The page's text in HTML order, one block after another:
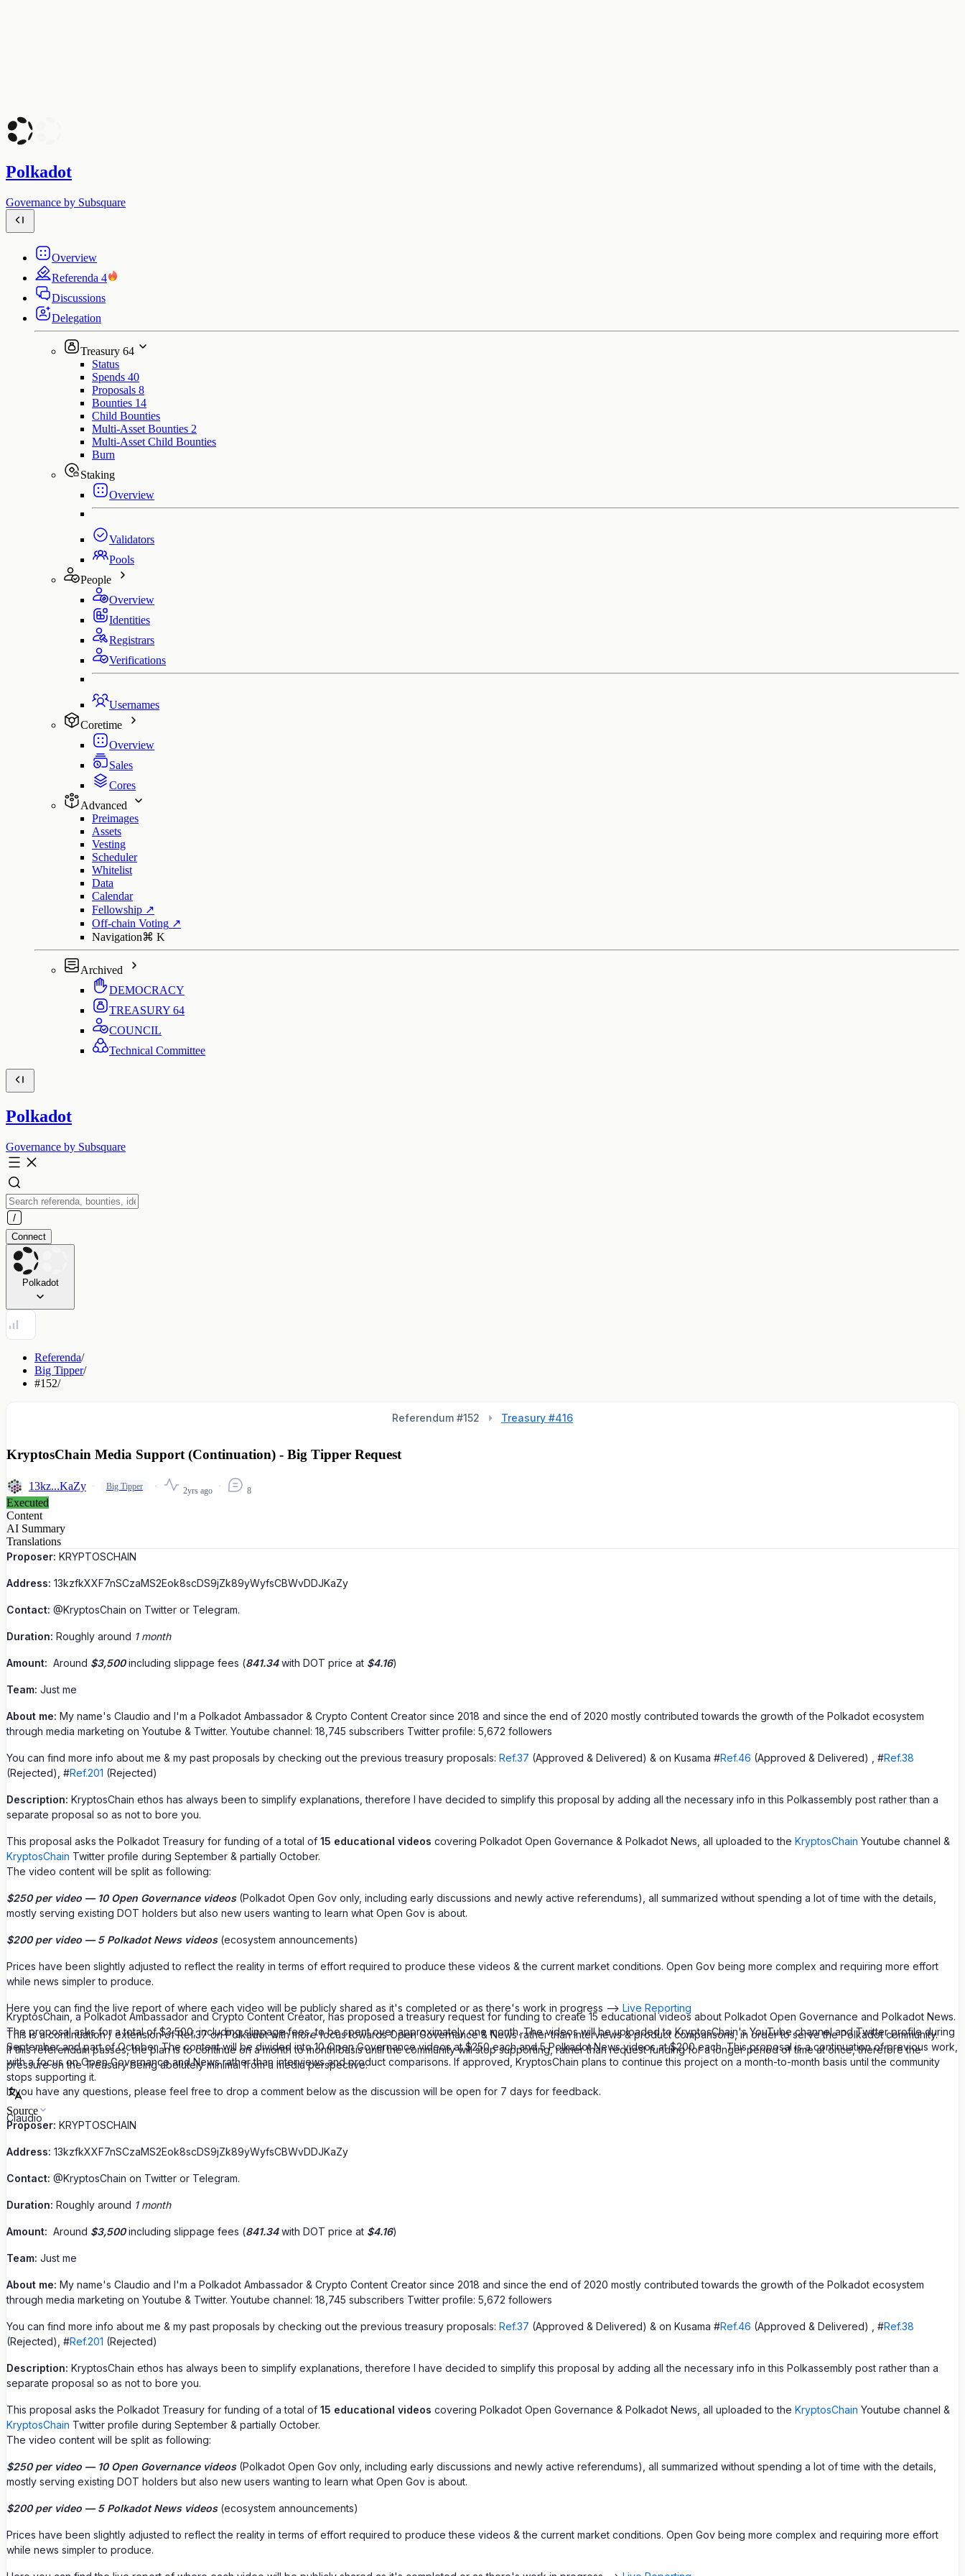
Polkadot
Governance by Subsquare
Overview
Referenda 4
Discussions
Delegation
Treasury 64
Status
Spends 40
Proposals 8
Bounties 14
Child Bounties
Multi-Asset Bounties 2
Multi-Asset Child Bounties
Burn
Staking
Overview
Validators
Pools
People
Overview
Identities
Registrars
Verifications
Usernames
Coretime
Overview
Sales
Cores
Advanced
Preimages
Assets
Vesting
Scheduler
Whitelist
Data
Calendar
Fellowship ↗
Off-chain Voting ↗
Navigation⌘ K
Archived
DEMOCRACY
TREASURY 64
COUNCIL
Technical Committee
Polkadot
Governance by Subsquare
Connect
Polkadot
Referenda/
Big Tipper/
#152/
Referendum #152 Treasury #416
KryptosChain Media Support (Continuation) - Big Tipper Request
13kz...KaZy Big Tipper 2yrs ago 8
Executed
Content
AI Summary
Translations
Proposer: KRYPTOSCHAIN
Address: 13kzfkXXF7nSCzaMS2Eok8scDS9jZk89yWyfsCBWvDDJKaZy
Contact: @KryptosChain on Twitter or Telegram.
Duration: Roughly around 1 month
Amount: Around $3,500including slippage fees (841.34with DOT price at $4.16)
Team: Just me
About me: My name's Claudio and I'm a Polkadot Ambassador & Crypto Content Creator since 2018 and since the end of 2020 mostly contributed towards the growth of the Polkadot ecosystem
through media marketing on Youtube & Twitter. Youtube channel: 18,745 subscribers Twitter profile: 5,672 followers
You can find more info about me & my past proposals by checking out the previous treasury proposals: Ref.37 (Approved & Delivered) & on Kusama #Ref.46 (Approved & Delivered) , #Ref.38
(Rejected), #Ref.201 (Rejected)
Description: KryptosChain ethos has always been to simplify explanations, therefore I have decided to simplify this proposal by adding all the necessary info in this Polkassembly post rather than a
separate proposal so as not to bore you.
This proposal asks the Polkadot Treasury for funding of a total of 15 educational videos covering Polkadot Open Governance & Polkadot News, all uploaded to the KryptosChain Youtube channel &
KryptosChain Twitter profile during September & partially October.
The video content will be split as following:
$250 per video — 10 Open Governance videos(Polkadot Open Gov only, including early discussions and newly active referendums), all summarized without spending a lot of time with the details,
mostly serving existing DOT holders but also new users wanting to learn what Open Gov is about.
$200 per video — 5 Polkadot News videos(ecosystem announcements)
Prices have been slightly adjusted to reflect the reality in terms of effort required to produce these videos & the current market conditions. Open Gov being more complex and requiring more effort
while news simpler to produce.
Here you can find the live report of where each video will be publicly shared as it's completed or as there's work in progress --> Live Reporting
This is a continuation / extension of Ref.37 on Polkadot with more focus towards Open Governance & News rather than interviews & product comparisons, in order to serve the Polkadot community.
If this referendum passes, the plan is to continue on a month to month basis until the community will stop supporting, rather than request funding for a longer period of time at once, therefore the
pressure on the Treasury being abolutely minimal from a media perspective.
If you have any questions, please feel free to drop a comment below as the discussion will be open for 7 days for feedback.
Claudio
KryptosChain, a Polkadot Ambassador and Crypto Content Creator, has proposed a treasury request for funding to create 15 educational videos about Polkadot Open Governance and Polkadot News.
The proposal asks for a total of $3,500, including slippage fees, to be spent over approximately one month. The videos will be uploaded to KryptosChain's YouTube channel and Twitter profile during
September and part of October. The content will be divided into 10 Open Governance videos at $250 each and 5 Polkadot News videos at $200 each. This proposal is a continuation of previous work,
with a focus on Open Governance and News rather than interviews and product comparisons. If approved, KryptosChain plans to continue this project on a month-to-month basis until the community
stops supporting it.
Source
Proposer: KRYPTOSCHAIN
Address: 13kzfkXXF7nSCzaMS2Eok8scDS9jZk89yWyfsCBWvDDJKaZy
Contact: @KryptosChain on Twitter or Telegram.
Duration: Roughly around 1 month
Amount: Around $3,500including slippage fees (841.34with DOT price at $4.16)
Team: Just me
About me: My name's Claudio and I'm a Polkadot Ambassador & Crypto Content Creator since 2018 and since the end of 2020 mostly contributed towards the growth of the Polkadot ecosystem
through media marketing on Youtube & Twitter. Youtube channel: 18,745 subscribers Twitter profile: 5,672 followers
You can find more info about me & my past proposals by checking out the previous treasury proposals: Ref.37 (Approved & Delivered) & on Kusama #Ref.46 (Approved & Delivered) , #Ref.38
(Rejected), #Ref.201 (Rejected)
Description: KryptosChain ethos has always been to simplify explanations, therefore I have decided to simplify this proposal by adding all the necessary info in this Polkassembly post rather than a
separate proposal so as not to bore you.
This proposal asks the Polkadot Treasury for funding of a total of 15 educational videos covering Polkadot Open Governance & Polkadot News, all uploaded to the KryptosChain Youtube channel &
KryptosChain Twitter profile during September & partially October.
The video content will be split as following:
$250 per video — 10 Open Governance videos(Polkadot Open Gov only, including early discussions and newly active referendums), all summarized without spending a lot of time with the details,
mostly serving existing DOT holders but also new users wanting to learn what Open Gov is about.
$200 per video — 5 Polkadot News videos(ecosystem announcements)
Prices have been slightly adjusted to reflect the reality in terms of effort required to produce these videos & the current market conditions. Open Gov being more complex and requiring more effort
while news simpler to produce.